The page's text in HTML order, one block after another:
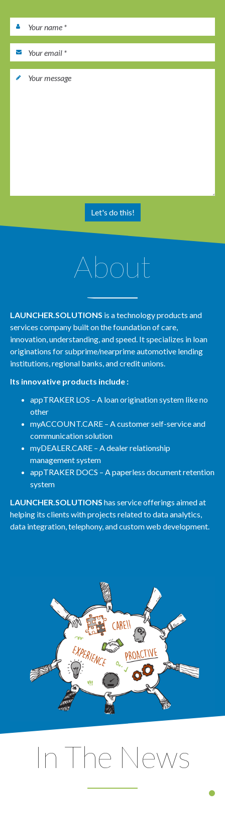
About
LAUNCHER.SOLUTIONS is a technology products and
services company built on the foundation of care,
innovation, understanding, and speed. It specializes in loan
originations for subprime/nearprime automotive lending
institutions, regional banks, and credit unions.
Its innovative products include :
appTRAKER LOS – A loan origination system like no
other
myACCOUNT.CARE – A customer self-service and
communication solution
myDEALER.CARE – A dealer relationship
management system
appTRAKER DOCS – A paperless document retention
system
LAUNCHER.SOLUTIONS has service offerings aimed at
helping its clients with projects related to data analytics,
data integration, telephony, and custom web development.
In The News